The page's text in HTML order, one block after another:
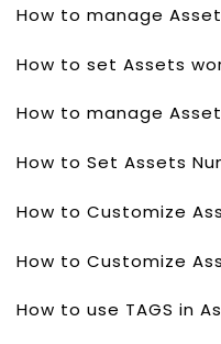
How to manage
How to set Assets
How to manage
How to Set Assets
How to Customize
How to Customize
How to use TAGS in